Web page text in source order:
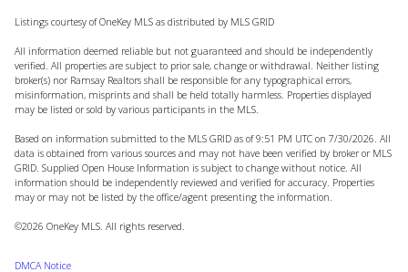
Listings courtesy ofOneKey MLS as distributed by MLS GRID
All information deemed reliable but not guaranteed and should be independently
verified. All properties are subject to prior sale, change or withdrawal. Neither listing
broker(s) nor Ramsay Realtors shall be responsible for any typographical errors,
misinformation, misprints and shall be held totally harmless. Properties displayed
may be listed or sold by various participants in the MLS.
Based on information submitted to the MLS GRID as of 9:51 PM UTC on 7/30/2026. All
data is obtained from various sources and may not have been verified by broker or MLS
GRID. Supplied Open House Information is subject to change without notice. All
information should be independently reviewed and verified for accuracy. Properties
may or may not be listed by the office/agent presenting the information.
©2026 OneKey MLS. All rights reserved.
DMCA Notice